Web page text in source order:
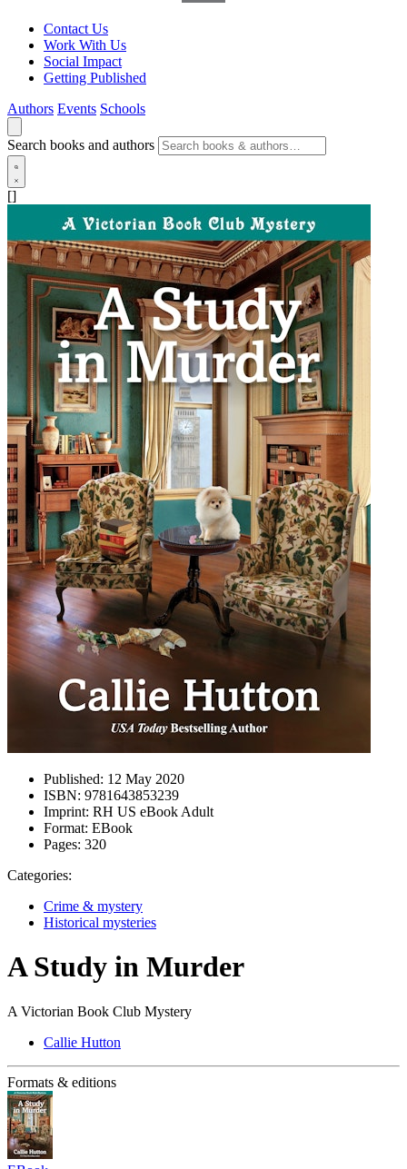
Contact Us
Work With Us
Social Impact
Getting Published
Authors Events Schools
Search books and authors
[]
Published: 12 May 2020
ISBN: 9781643853239
Imprint: RH US eBook Adult
Format: EBook
Pages: 320
Categories:
Crime & mystery
Historical mysteries
A Study in Murder
A Victorian Book Club Mystery
Callie Hutton
Formats & editions